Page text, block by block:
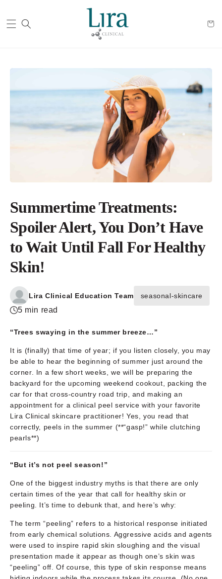
Summertime Treatments:
Spoiler Alert, You Don’t Have
to Wait Until Fall For Healthy
Skin!
Lira Clinical Education Team seasonal-skincare
5 min read
“Trees swaying in the summer breeze…”
It is (finally) that time of year; if you listen closely, you may
be able to hear the beginning of summer just around the
corner. In a few short weeks, we will be preparing the
backyard for the upcoming weekend cookout, packing the
car for that cross-country road trip, and making an
appointment for a clinical peel service with your favorite
Lira Clinical skincare practitioner! Yes, you read that
correctly, peels in the summer (**“gasp!” while clutching
pearls**)
“But it’s not peel season!”
One of the biggest industry myths is that there are only
certain times of the year that call for healthy skin or
peeling. It’s time to debunk that, and here’s why:
The term “peeling” refers to a historical response initiated
from early chemical solutions. Aggressive acids and agents
were used to inspire rapid skin sloughing and the visual
presentation made it appear as though one’s skin was
“peeling” off. Of course, this type of skin response means